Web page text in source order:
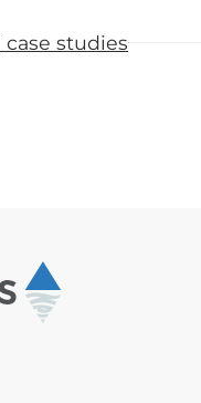
case studies